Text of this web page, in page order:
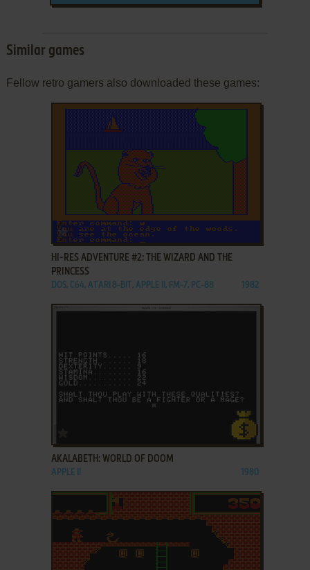
Similar games
Fellow retro gamers also downloaded these games:
ADD TO FAVORITES
HI-RES ADVENTURE #2: THE WIZARD AND THE
PRINCESS
DOS, C64, ATARI 8-BIT, APPLE II, FM-7, PC-88 1982
AKALABETH: WORLD OF DOOM
APPLE II 1980